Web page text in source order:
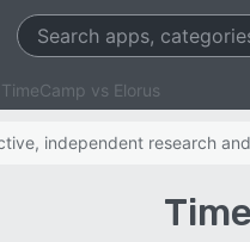
TimeCamp vs Elorus
independent research